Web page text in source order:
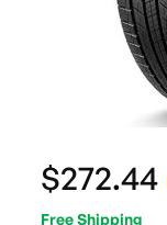
$272.44
Free Shipping